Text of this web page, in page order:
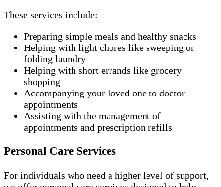
These services include:
Preparing simple meals and healthy snacks
Helping with light chores like sweeping or
folding laundry
Helping with short errands like grocery
shopping
Accompanying your loved one to doctor
appointments
Assisting with the management of
appointments and prescription refills
Personal Care Services
For individuals who need a higher level of support,